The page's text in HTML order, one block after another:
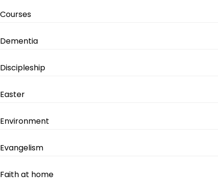
Courses
Dementia
Discipleship
Easter
Environment
Evangelism
Faith at home